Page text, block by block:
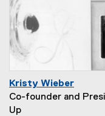
Kristy Wieber
Co-founder and
Up